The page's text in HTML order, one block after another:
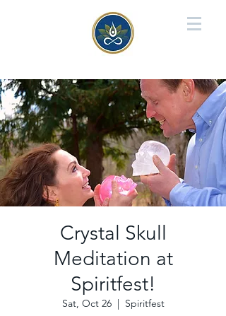
Crystal Skull
Meditation at
Spiritfest!
Sat, Oct 26
  |
Spiritfest